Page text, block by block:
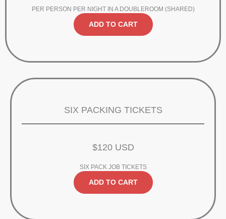
PER PERSON PER NIGHT IN A DOUBLEROOM (SHARED)
ADD TO CART
SIX PACKING TICKETS
$120 USD
SIX PACK JOB TICKETS
ADD TO CART